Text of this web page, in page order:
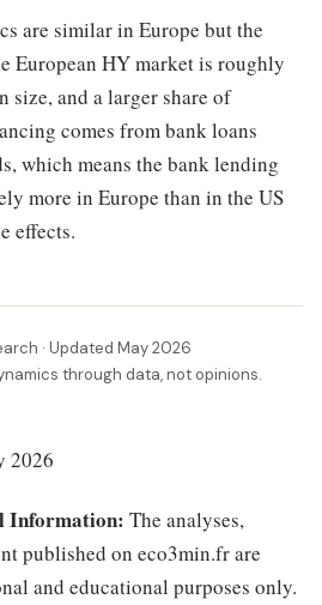
are similar in Europe but the
European HY market is roughly
size, and a larger share of
comes from bank loans
which means the bank lending
more in Europe than in the US
effects.
· Updated May 2026
through data, not opinions.
2026
Information: The analyses,
published on eco3min.fr are
and educational purposes only.